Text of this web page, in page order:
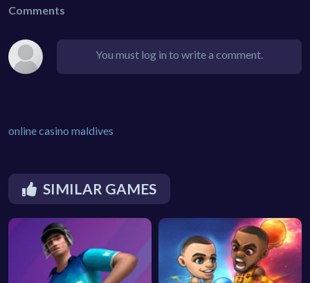
Comments
You must log in to write a comment.
online casino maldives
SIMILAR GAMES